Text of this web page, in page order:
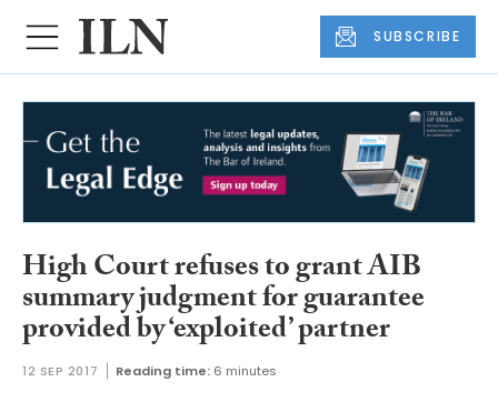
SUBSCRIBE
High Court refuses to grant AIB
summary judgment for guarantee
provided by ‘exploited’ partner
12 SEP 2017 Reading time: 6 minutes